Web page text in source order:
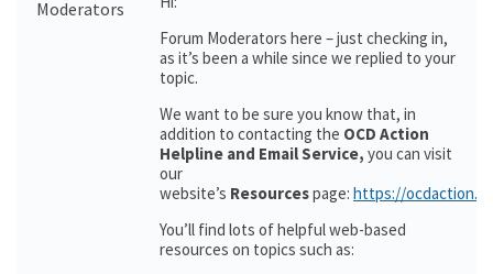
Moderators
Forum Moderators here – just checking in,
as it’s been a while since we replied to your
topic.
We want to be sure you know that, in
addition to contacting the OCD Action
Helpline and Email Service, you can visit
our
website’s Resourcespage: https://
You’ll find lots of helpful web-based
resources on topics such as: